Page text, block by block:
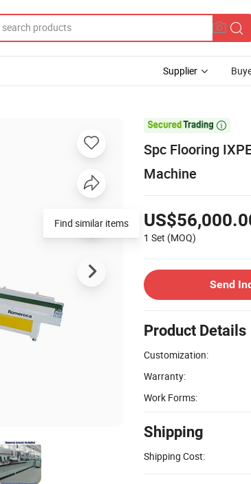
Supplier

Spc Flooring
Machine
1 Set (MOQ)
Send
Product Details
Customization:
Warranty:
Work Forms:
Shipping
Shipping Cost:
Find similar items